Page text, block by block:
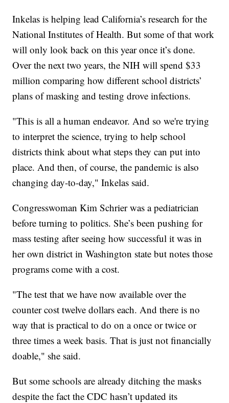
Inkelas is helping lead California’s research for the
National Institutes of Health. But some of that work
will only look back on this year once it’s done.
Over the next two years, the NIH will spend $33
million comparing how different school districts’
plans of masking and testing drove infections.
"This is all a human endeavor. And so we're trying
to interpret the science, trying to help school
districts think about what steps they can put into
place. And then, of course, the pandemic is also
changing day-to-day," Inkelas said.
Congresswoman Kim Schrier was a pediatrician
before turning to politics. She’s been pushing for
mass testing after seeing how successful it was in
her own district in Washington state but notes those
programs come with a cost.
"The test that we have now available over the
counter cost twelve dollars each. And there is no
way that is practical to do on a once or twice or
three times a week basis. That is just not financially
doable," she said.
But some schools are already ditching the masks
despite the fact the CDC hasn’t updated its